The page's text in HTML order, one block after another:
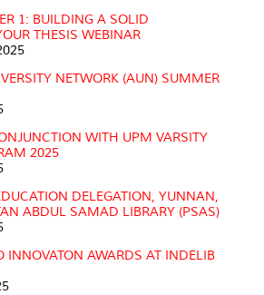
1: BUILDING A SOLID
THESIS WEBINAR
NETWORK (AUN) SUMMER
WITH UPM VARSITY
2025
DELEGATION, YUNNAN,
ABDUL SAMAD LIBRARY (PSAS)
INNOVATON AWARDS AT INDELIB